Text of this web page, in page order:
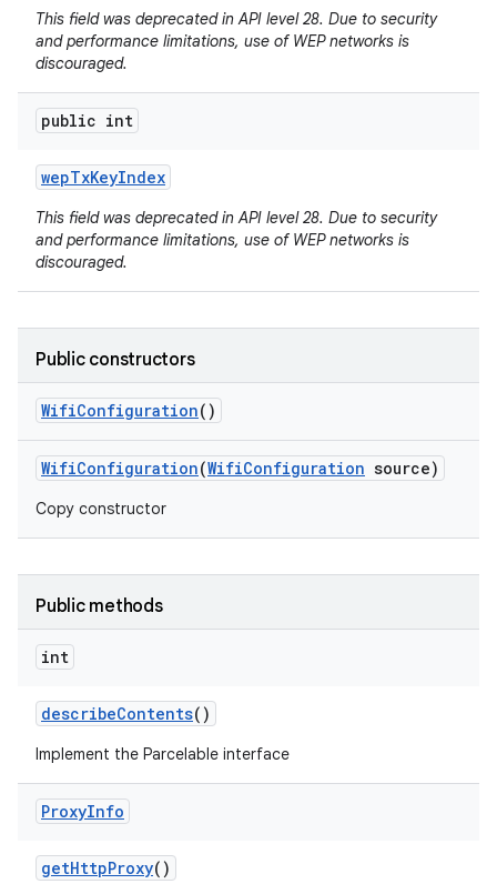
This field was deprecated in API level 28. Due to security
and performance limitations, use of WEP networks is
discouraged.
public int
wepTxKeyIndex
This field was deprecated in API level 28. Due to security
and performance limitations, use of WEP networks is
discouraged.
Public constructors
WifiConfiguration()
WifiConfiguration(WifiConfiguration source)
Copy constructor
Public methods
int
describeContents()
Implement the Parcelable interface
ProxyInfo
getHttpProxy()